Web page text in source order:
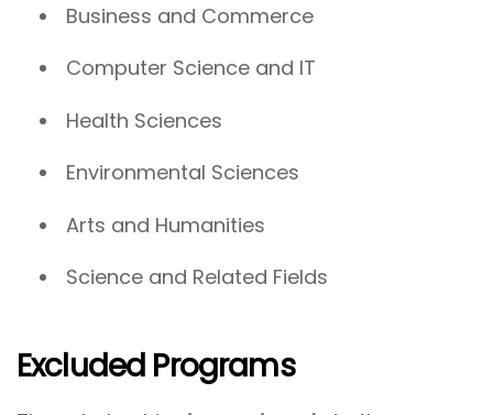
Business and Commerce
Computer Science and IT
Health Sciences
Environmental Sciences
Arts and Humanities
Science and Related Fields
Excluded Programs